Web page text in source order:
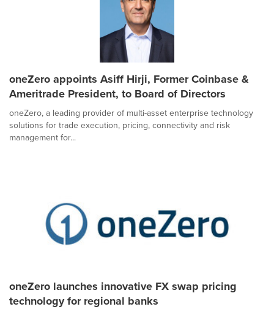
oneZero appoints Asiff Hirji, Former Coinbase &
Ameritrade President, to Board of Directors
oneZero, a leading provider of multi-asset enterprise technology
solutions for trade execution, pricing, connectivity and risk
management for...
oneZero launches innovative FX swap pricing
technology for regional banks